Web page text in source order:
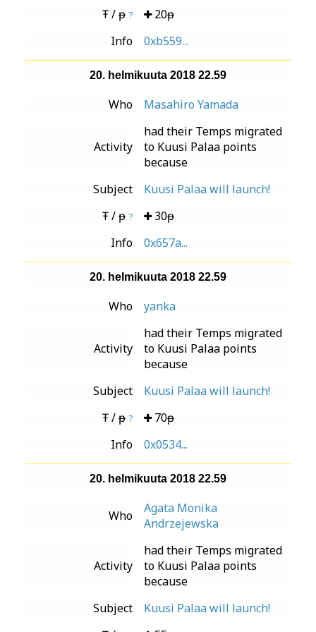
Ŧ / ᵽ ?
20ᵽ
Info
0xb559...
20. helmikuuta 2018 22.59
Who Masahiro Yamada
Activity
had their Temps migrated
to Kuusi Palaa points
because
Subject
Kuusi Palaa will launch!
Ŧ / ᵽ ?
30ᵽ
Info
0x657a...
20. helmikuuta 2018 22.59
Who yanka
Activity
had their Temps migrated
to Kuusi Palaa points
because
Subject
Kuusi Palaa will launch!
Ŧ / ᵽ ?
70ᵽ
Info
0x0534...
20. helmikuuta 2018 22.59
Who
Agata Monika
Andrzejewska
Activity
had their Temps migrated
to Kuusi Palaa points
because
Subject
Kuusi Palaa will launch!